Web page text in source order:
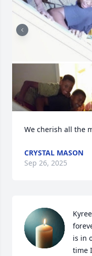
We cherish all the
CRYSTAL MASON
Sep 26, 2025
is in
time